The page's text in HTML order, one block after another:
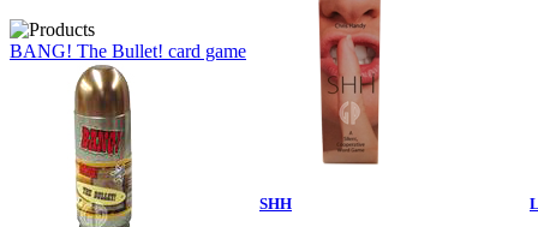
BANG! The Bullet! card game
SHH